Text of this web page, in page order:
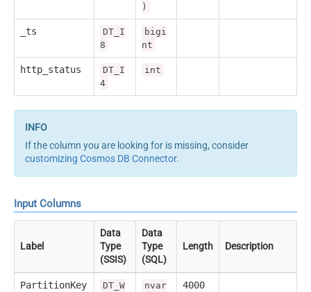
)
_ts
DT_I
8
bigi
nt
http_status
DT_I
4
int
If the column you are looking for is missing, consider
customizing Cosmos DB Connector.
Input Columns
Label
Data
Type
(SSIS)
Data
Type
(SQL)
Length Description
PartitionKey
DT_W
nvar
4000